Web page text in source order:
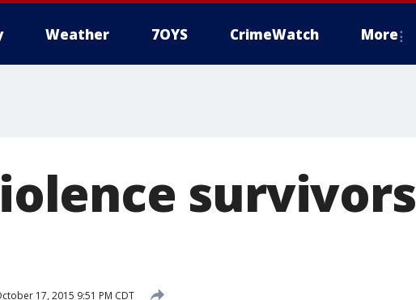
Weather 7OYS CrimeWatch More
survivors
17, 2015 9:51 PM CDT